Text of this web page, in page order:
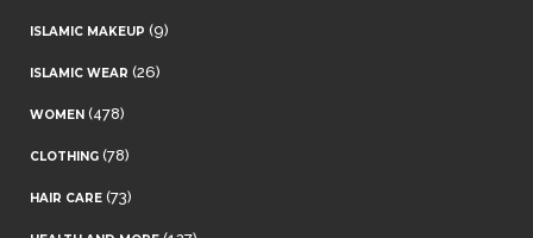
ISLAMIC MAKEUP (9)
ISLAMIC WEAR (26)
WOMEN (478)
CLOTHING (78)
HAIR CARE (73)